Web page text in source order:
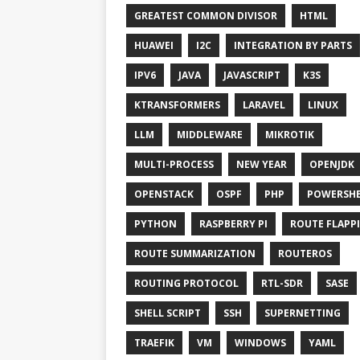
GREATEST COMMON DIVISOR HTML
HUAWEI I2C INTEGRATION BY PARTS
IPV6 JAVA JAVASCRIPT K3S
KTRANSFORMERS LARAVEL LINUX
LLM MIDDLEWARE MIKROTIK
MULTI-PROCESS NEW YEAR OPENJDK
OPENSTACK OSPF PHP
PYTHON RASPBERRY PI ROUTE
ROUTE SUMMARIZATION ROUTEROS
ROUTING PROTOCOL RTL-SDR SASE
SHELL SCRIPT SSH SUPERNETTING
TRAEFIK VM WINDOWS YAML